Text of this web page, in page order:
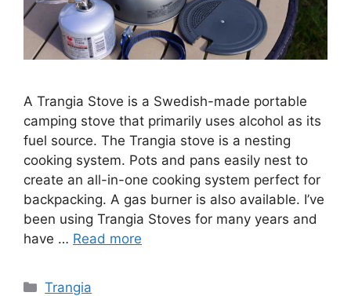
A Trangia Stove is a Swedish-made portable
camping stove that primarily uses alcohol as its
fuel source. The Trangia stove is a nesting
cooking system. Pots and pans easily nest to
create an all-in-one cooking system perfect for
backpacking. A gas burner is also available. I’ve
been using Trangia Stoves for many years and
have … Read more
Trangia